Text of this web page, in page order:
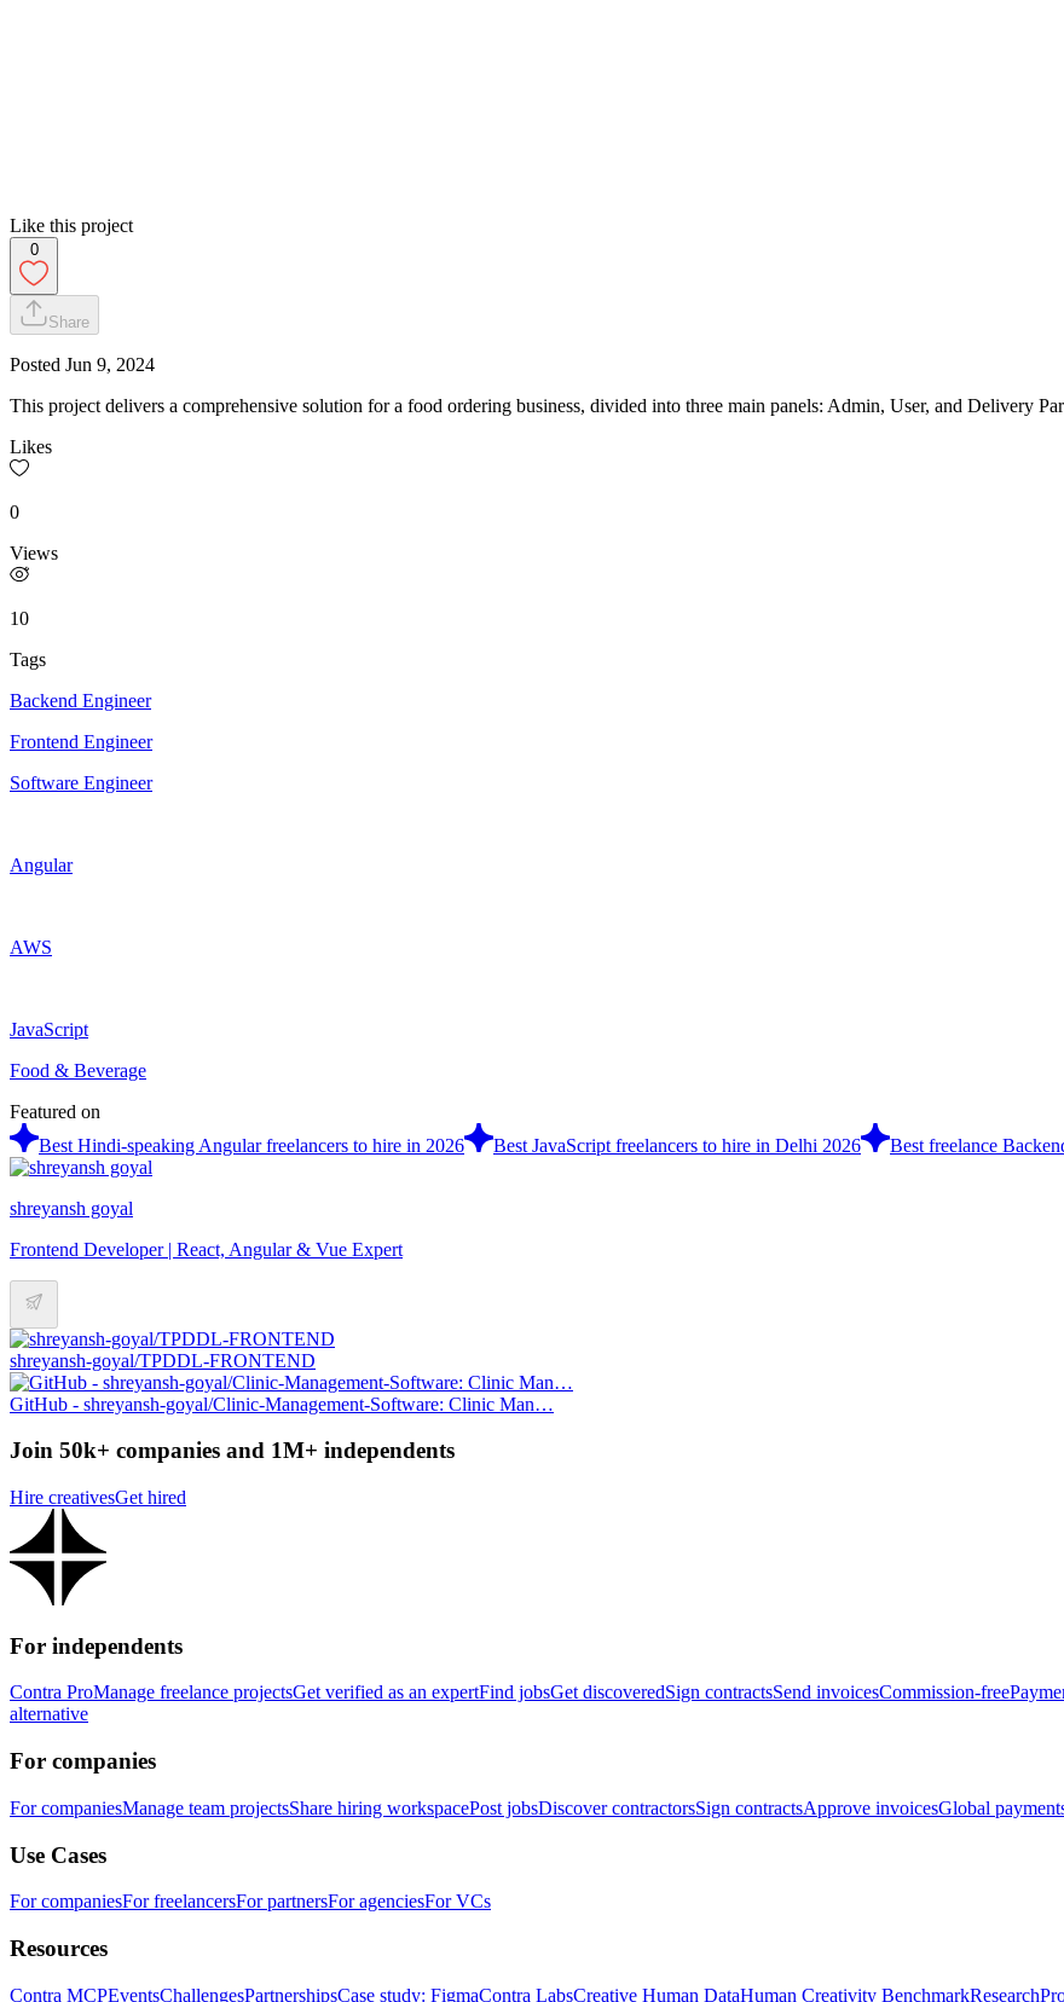
Like this project
0
Share
Posted Jun 9, 2024
This project delivers a comprehensive solution for a food ordering business, divided into three main panels: Admin, User, and Delivery
Likes
0
Views
10
Tags
Backend Engineer
Frontend Engineer
Software Engineer
Angular
AWS
JavaScript
Food & Beverage
Featured on
Best Hindi-speaking Angular freelancers to hire in 2026
Best JavaScript freelancers to hire in Delhi 2026 Best freelance
shreyansh goyal
Frontend Developer | React, Angular & Vue Expert
shreyansh-goyal/TPDDL-FRONTEND
GitHub - shreyansh-goyal/Clinic-Management-Software: Clinic Man…
Join 50k+ companies and 1M+ independents
Hire creativesGet hired
For independents
Contra ProManage freelance projectsGet verified as an expertFind jobsGet discoveredSign contractsSend invoicesCommission-free
alternative
For companies
For companiesManage team projectsShare hiring workspacePost jobsDiscover contractorsSign contractsApprove invoicesGlobal
Use Cases
For companiesFor freelancersFor partnersFor agenciesFor VCs
Resources
Contra MCPEventsChallengesPartnershipsCase study: FigmaContra LabsCreative Human DataHuman Creativity BenchmarkResearch